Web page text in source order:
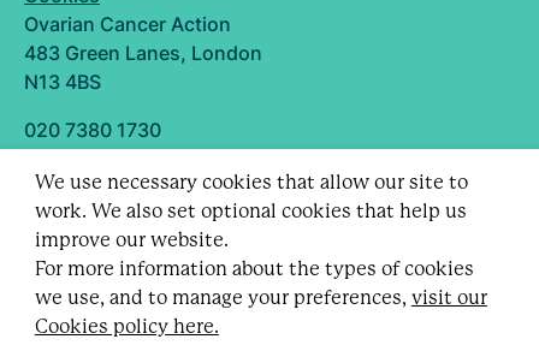
We use necessary cookies that allow our site to
work. We also set optional cookies that help us
improve our website.
For more information about the types of cookies
we use, and to manage your preferences, visit our
Cookies policy here.
Ovarian Cancer Action
483 Green Lanes, London
N13 4BS
020 7380 1730
Designed and built by
Follow us
Registered charity no. 1109743 (England & Wales)